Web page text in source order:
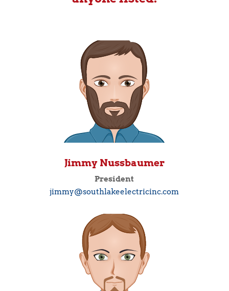
Jimmy Nussbaumer
President
jimmy@southlakeelectricinc.com